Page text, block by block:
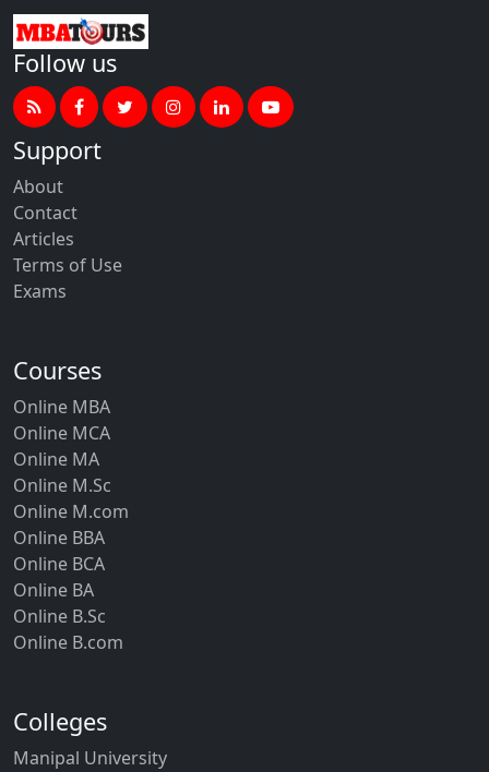
Follow us
Support
About
Contact
Articles
Terms of Use
Exams
Courses
Online MBA
Online MCA
Online MA
Online M.Sc
Online M.com
Online BBA
Online BCA
Online BA
Online B.Sc
Online B.com
Colleges
Manipal University